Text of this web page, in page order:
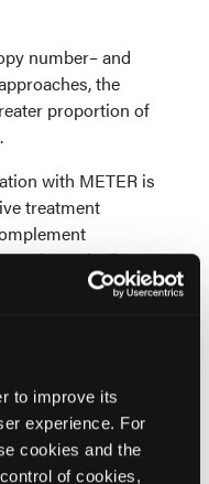
to improve its
experience. For
cookies and the
of cookies,
number– and
the
proportion of
with METER is
treatment
dynamics,”
sequencing
cancer: An
trial. Clin